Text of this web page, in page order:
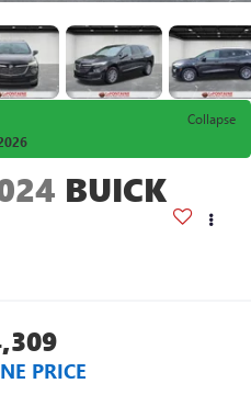
Collapse
BUICK
PRICE